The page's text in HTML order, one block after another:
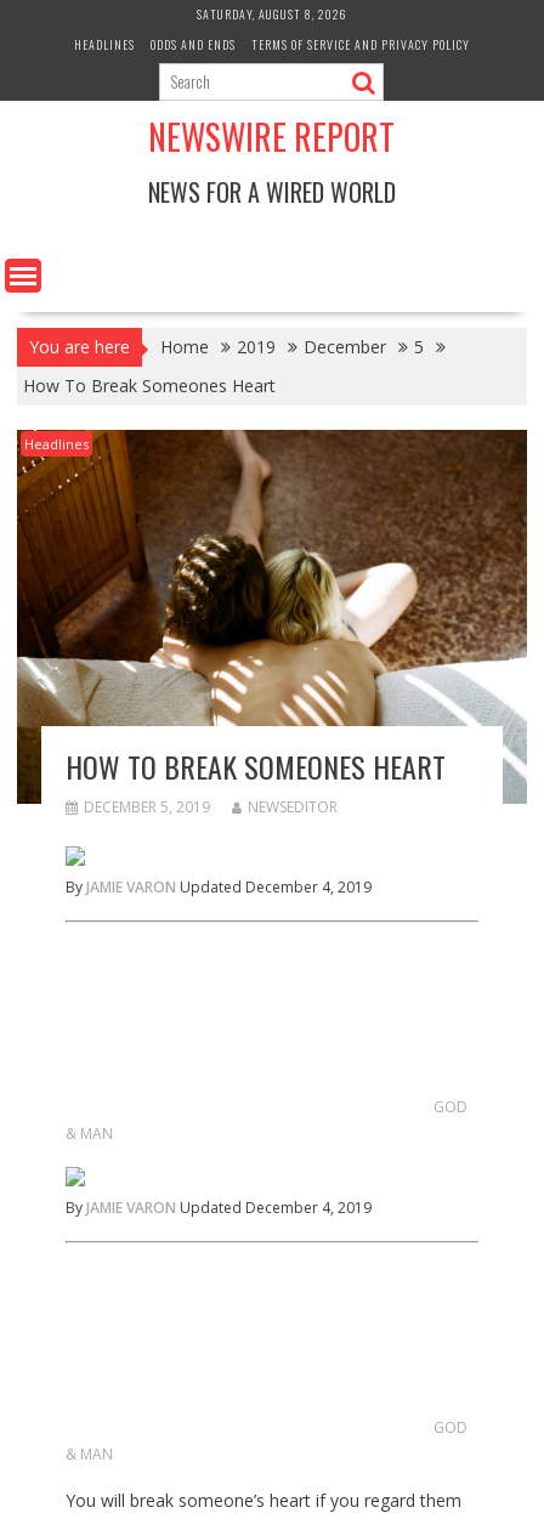
SATURDAY, AUGUST 8, 2026
HEADLINES
ODDS AND ENDS TERMS OF SERVICE AND PRIVACY POLICY
NEWSWIRE REPORT
NEWS FOR A WIRED WORLD
You are here Home 2019 December
5
How To Break Someones Heart
Headlines
HOW TO BREAK SOMEONES HEART
DECEMBER 5, 2019 NEWSEDITOR
ByJAMIE VARON Updated December 4, 2019
GOD
& MAN
ByJAMIE VARON Updated December 4, 2019
GOD
& MAN
You will break someone’s heart if you regard them